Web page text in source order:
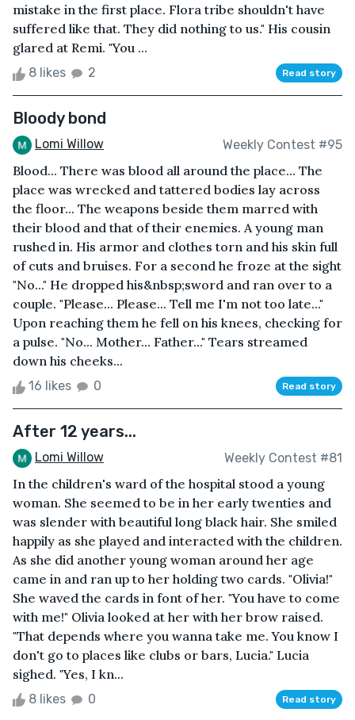
mistake in the first place. Flora tribe shouldn't have
suffered like that. They did nothing to us." His cousin
glared at Remi. "You ...
8 likes 2 Read story
Bloody bond
Lomi Willow Weekly Contest #95
Blood... There was blood all around the place... The
place was wrecked and tattered bodies lay across
the floor... The weapons beside them marred with
their blood and that of their enemies. A young man
rushed in. His armor and clothes torn and his skin full
of cuts and bruises. For a second he froze at the sight
"No..." He dropped his&nbsp;sword and ran over to a
couple. "Please... Please... Tell me I'm not too late..."
Upon reaching them he fell on his knees, checking for
a pulse. "No... Mother... Father..." Tears streamed
down his cheeks...
16 likes 0 Read story
After 12 years...
Lomi Willow Weekly Contest #81
In the children's ward of the hospital stood a young
woman. She seemed to be in her early twenties and
was slender with beautiful long black hair. She smiled
happily as she played and interacted with the children.
As she did another young woman around her age
came in and ran up to her holding two cards. "Olivia!"
She waved the cards in font of her. "You have to come
with me!" Olivia looked at her with her brow raised.
"That depends where you wanna take me. You know I
don't go to places like clubs or bars, Lucia." Lucia
sighed. "Yes, I kn...
8 likes 0 Read story